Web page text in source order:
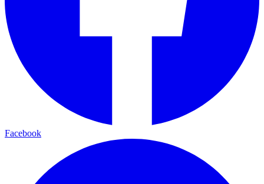
Facebook